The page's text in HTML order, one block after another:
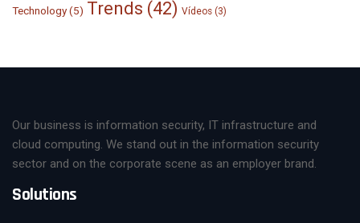
Technology(5) Trends (42) Vídeos (3)
Our business is information security, IT infrastructure and
cloud computing. We stand out in the information security
sector and on the corporate scene as an employer brand.
Solutions